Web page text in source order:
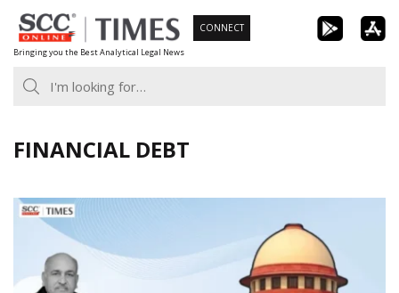
Skip
to
content
Bringing you the Best Analytical Legal News
CONNECT
FINANCIAL DEBT